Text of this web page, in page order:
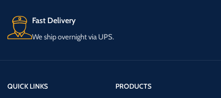
Fast Delivery
We ship overnight via UPS.
QUICK LINKS
PRODUCTS